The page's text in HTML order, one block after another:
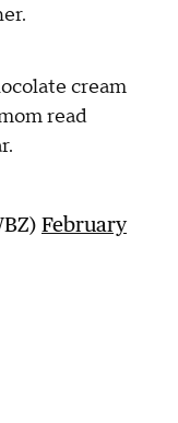
cream
read
February